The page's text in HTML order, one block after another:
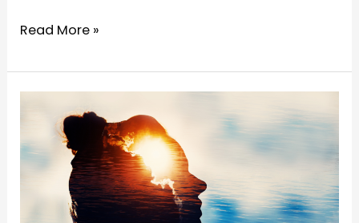
How
Relax
and
Read More »